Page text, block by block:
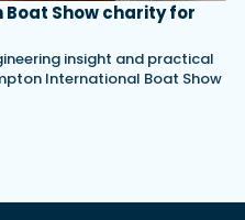
Boat Show charity for
insight and practical
International Boat Show